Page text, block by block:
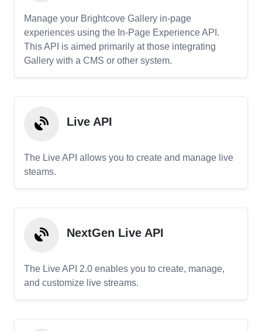
Manage your Brightcove Gallery in-page
experiences using the In-Page Experience API.
This API is aimed primarily at those integrating
Gallery with a CMS or other system.
Live API
The Live API allows you to create and manage live
steams.
NextGen Live API
The Live API 2.0 enables you to create, manage,
and customize live streams.